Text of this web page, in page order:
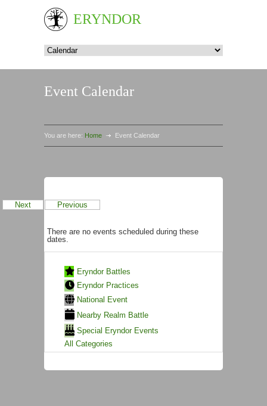
ERYNDOR
Event Calendar
You are here: Home Event Calendar
Previous
Next
There are no events scheduled during these
dates.
Eryndor Battles
Eryndor Practices
National Event
Nearby Realm Battle
Special Eryndor Events
All Categories